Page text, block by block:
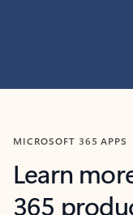
MICROSOFT 365 APPS
Learn
365